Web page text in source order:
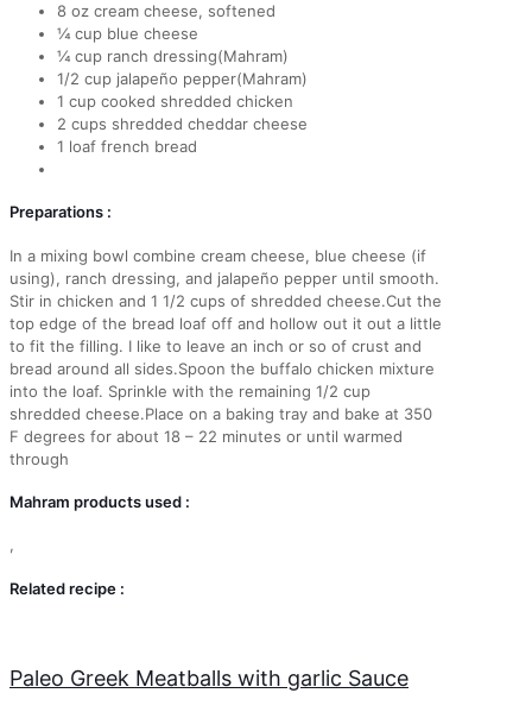
8 oz cream cheese, softened
¼ cup blue cheese
¼ cup ranch dressing(Mahram)
1/2 cup jalapeño pepper(Mahram)
1 cup cooked shredded chicken
2 cups shredded cheddar cheese
1 loaf french bread
Preparations :
In a mixing bowl combine cream cheese, blue cheese (if
using), ranch dressing, and jalapeño pepper until smooth.
Stir in chicken and 1 1/2 cups of shredded cheese.Cut the
top edge of the bread loaf off and hollow out it out a little
to fit the filling. I like to leave an inch or so of crust and
bread around all sides.Spoon the buffalo chicken mixture
into the loaf. Sprinkle with the remaining 1/2 cup
shredded cheese.Place on a baking tray and bake at 350
F degrees for about 18 – 22 minutes or until warmed
through
Mahram products used :
,
Related recipe :
Paleo Greek Meatballs with garlic Sauce